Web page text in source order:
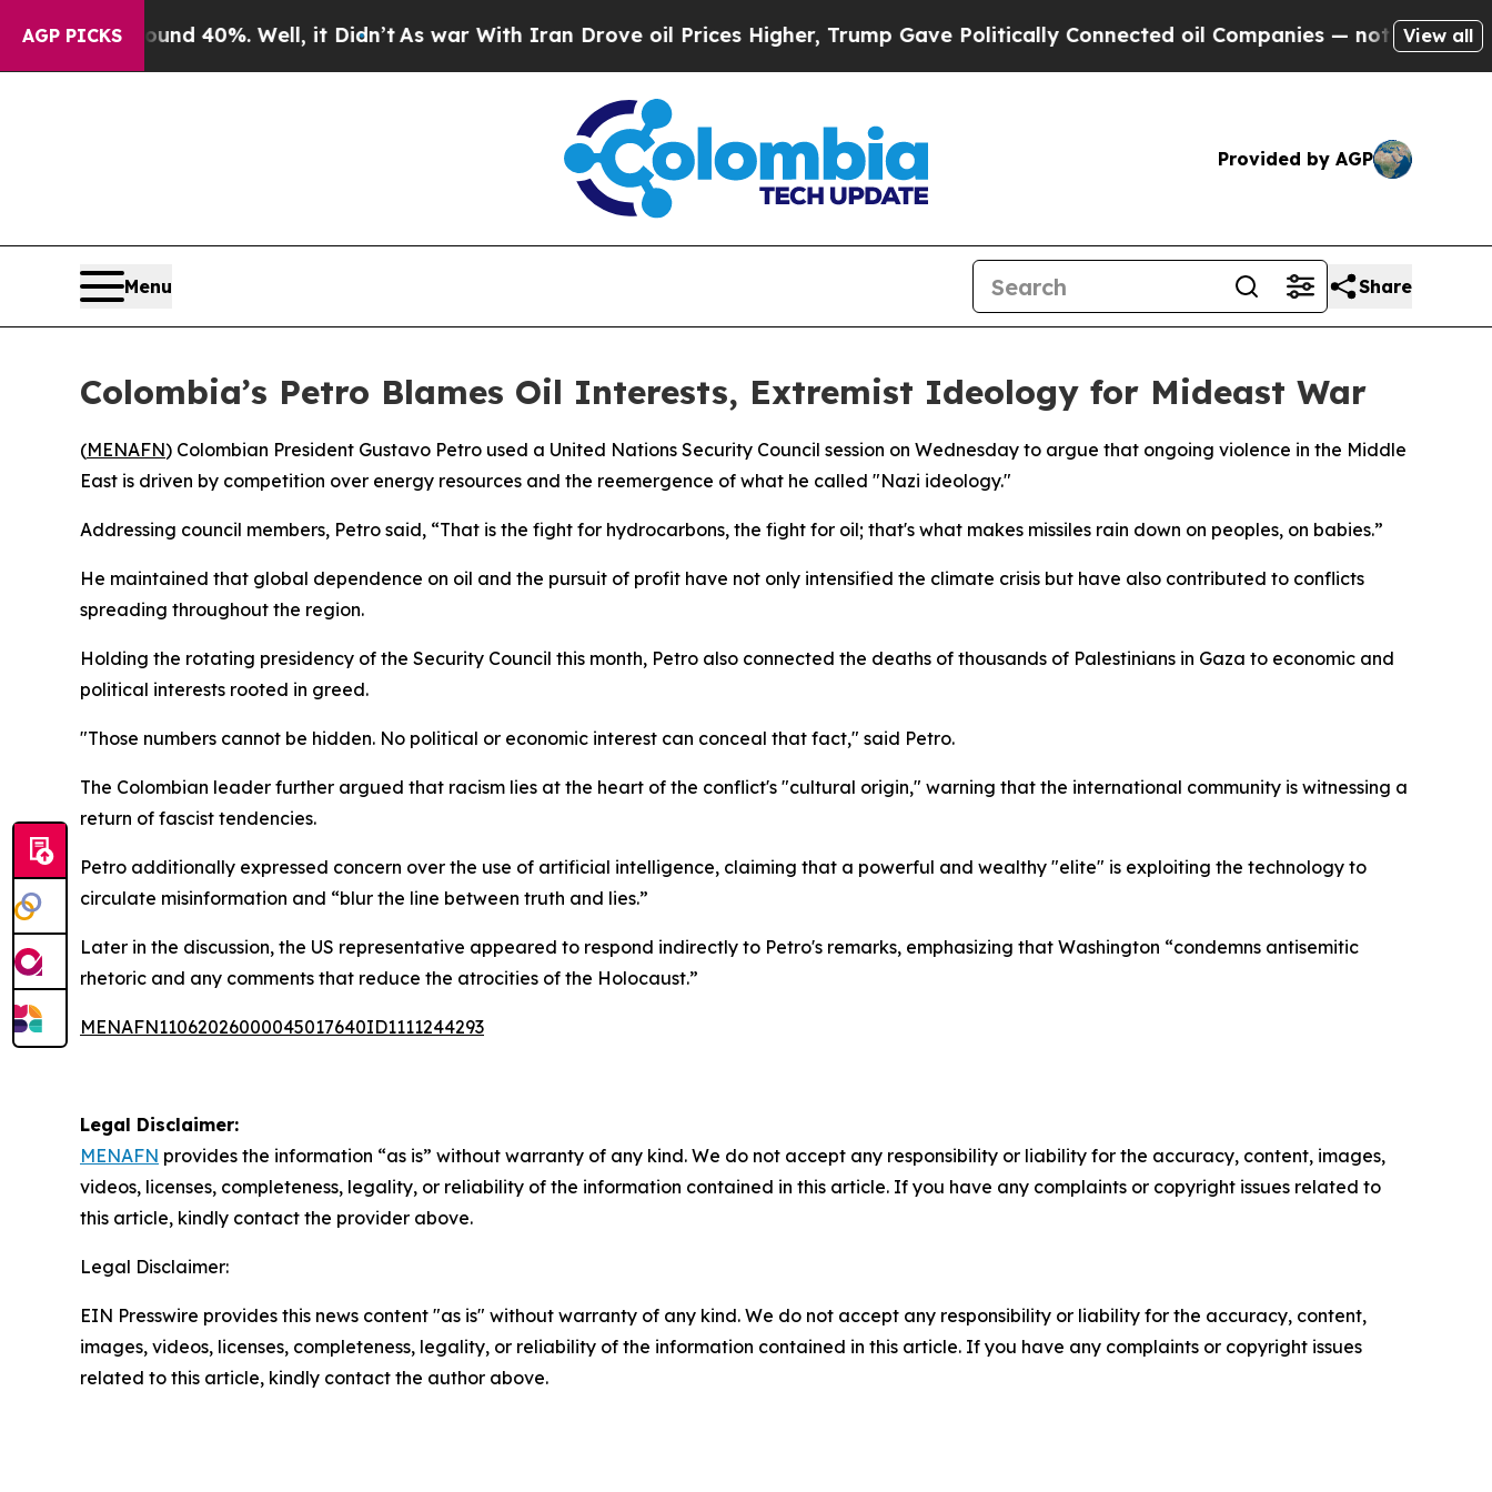
AGP PICKS
Around 40%. Well, it Didn’tAs war With Iran Drove oil Prices Higher, Trump Gave Politically Connected oil Companies — not Taxpayers —
View all
Provided by AGP
Menu Share
Colombia’s Petro Blames Oil Interests, Extremist Ideology for Mideast War
(MENAFN) Colombian President Gustavo Petro used a United Nations Security Council session on Wednesday to argue that ongoing violence in the Middle
East is driven by competition over energy resources and the reemergence of what he called "Nazi ideology."
Addressing council members, Petro said, “That is the fight for hydrocarbons, the fight for oil; that's what makes missiles rain down on peoples, on babies.”
He maintained that global dependence on oil and the pursuit of profit have not only intensified the climate crisis but have also contributed to conflicts
spreading throughout the region.
Holding the rotating presidency of the Security Council this month, Petro also connected the deaths of thousands of Palestinians in Gaza to economic and
political interests rooted in greed.
"Those numbers cannot be hidden. No political or economic interest can conceal that fact," said Petro.
The Colombian leader further argued that racism lies at the heart of the conflict's "cultural origin," warning that the international community is witnessing a
return of fascist tendencies.
Petro additionally expressed concern over the use of artificial intelligence, claiming that a powerful and wealthy "elite" is exploiting the technology to
circulate misinformation and “blur the line between truth and lies.”
Later in the discussion, the US representative appeared to respond indirectly to Petro's remarks, emphasizing that Washington “condemns antisemitic
rhetoric and any comments that reduce the atrocities of the Holocaust.”
MENAFN11062026000045017640ID1111244293
Legal Disclaimer:
MENAFN provides the information “as is” without warranty of any kind. We do not accept any responsibility or liability for the accuracy, content, images,
videos, licenses, completeness, legality, or reliability of the information contained in this article. If you have any complaints or copyright issues related to
this article, kindly contact the provider above.
Legal Disclaimer:
EIN Presswire provides this news content "as is" without warranty of any kind. We do not accept any responsibility or liability for the accuracy, content,
images, videos, licenses, completeness, legality, or reliability of the information contained in this article. If you have any complaints or copyright issues
related to this article, kindly contact the author above.